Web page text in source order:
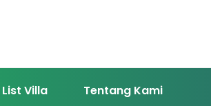
List Villa Tentang Kami